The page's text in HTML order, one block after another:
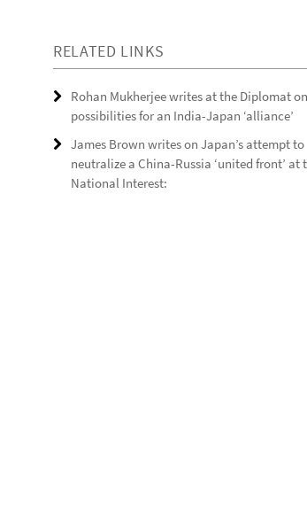
RELATED LINKS
Rohan Mukherjee writes at the Diplomat
possibilities for an India-Japan ‘alliance’
James Brown writes on Japan’s attempt to
neutralize a China-Russia ‘united front’ at
National Interest: